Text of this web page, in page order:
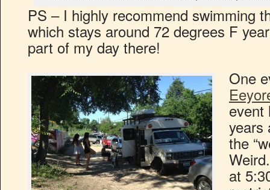
PS – I highly recommend swimming
which stays around 72 degrees F
part of my day there!
One
event
years
the
at